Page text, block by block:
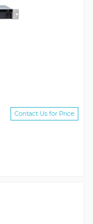
Contact Us for Price